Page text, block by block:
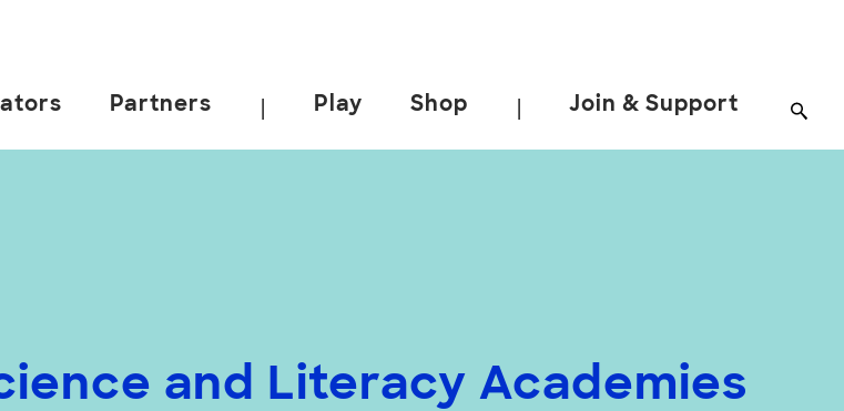
Partners Play Shop Join & Support
and Literacy Academies